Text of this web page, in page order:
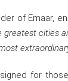
of Emaar,
greatest cities
for